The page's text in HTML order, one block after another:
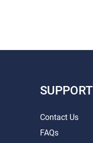
SUPPORT
Contact Us
FAQs